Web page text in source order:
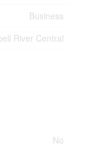
Business
River Central
No